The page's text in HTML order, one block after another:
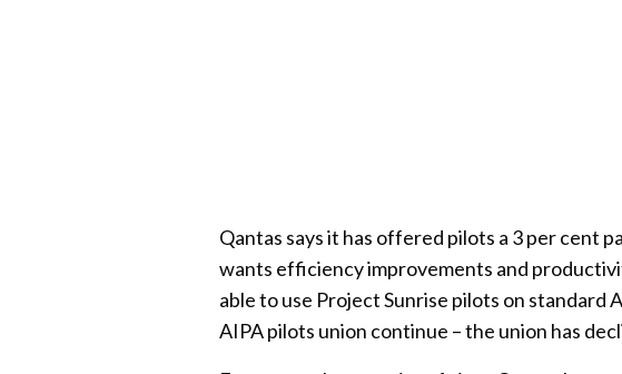
Qantas says it has offered pilots a 3 per cent
wants efficiency improvements and
able to use Project Sunrise pilots on
AIPA pilots union continue – the union has